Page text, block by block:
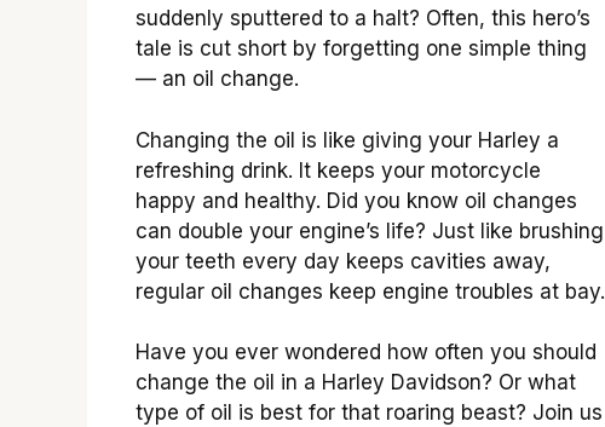
suddenly sputtered to a halt? Often, this hero’s
tale is cut short by forgetting one simple thing
— an oil change.
Changing the oil is like giving your Harley a
refreshing drink. It keeps your motorcycle
happy and healthy. Did you know oil changes
can double your engine’s life? Just like brushing
your teeth every day keeps cavities away,
regular oil changes keep engine troubles at bay.
Have you ever wondered how often you should
change the oil in a Harley Davidson? Or what
type of oil is best for that roaring beast? Join us